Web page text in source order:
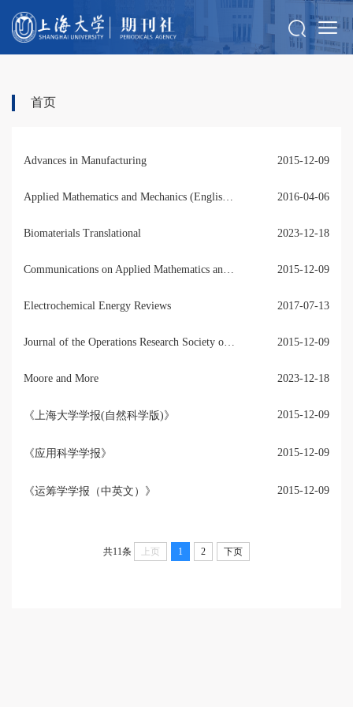
首页
Advances in Manufacturing 2015-12-09
Applied Mathematics and Mechanics (English Edition) 2016-04-06
Biomaterials Translational 2023-12-18
Communications on Applied Mathematics and Computation 2015-12-09
Electrochemical Energy Reviews 2017-07-13
Journal of the Operations Research Society of China 2015-12-09
Moore and More 2023-12-18
《上海大学学报(自然科学版)》 2015-12-09
《应用科学学报》 2015-12-09
《运筹学学报（中英文）》 2015-12-09
共11条 上页 1 2 下页